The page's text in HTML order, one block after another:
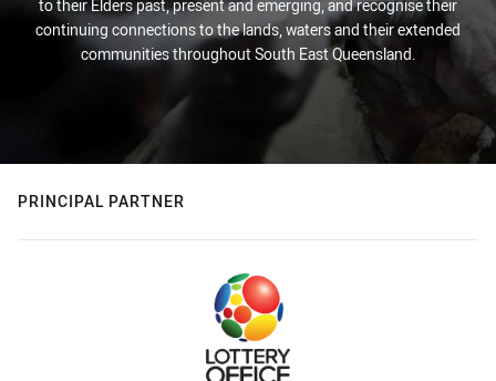
to their Elders past, present and emerging, and recognise their
continuing connections to the lands, waters and their extended
communities throughout South East Queensland.
PRINCIPAL PARTNER